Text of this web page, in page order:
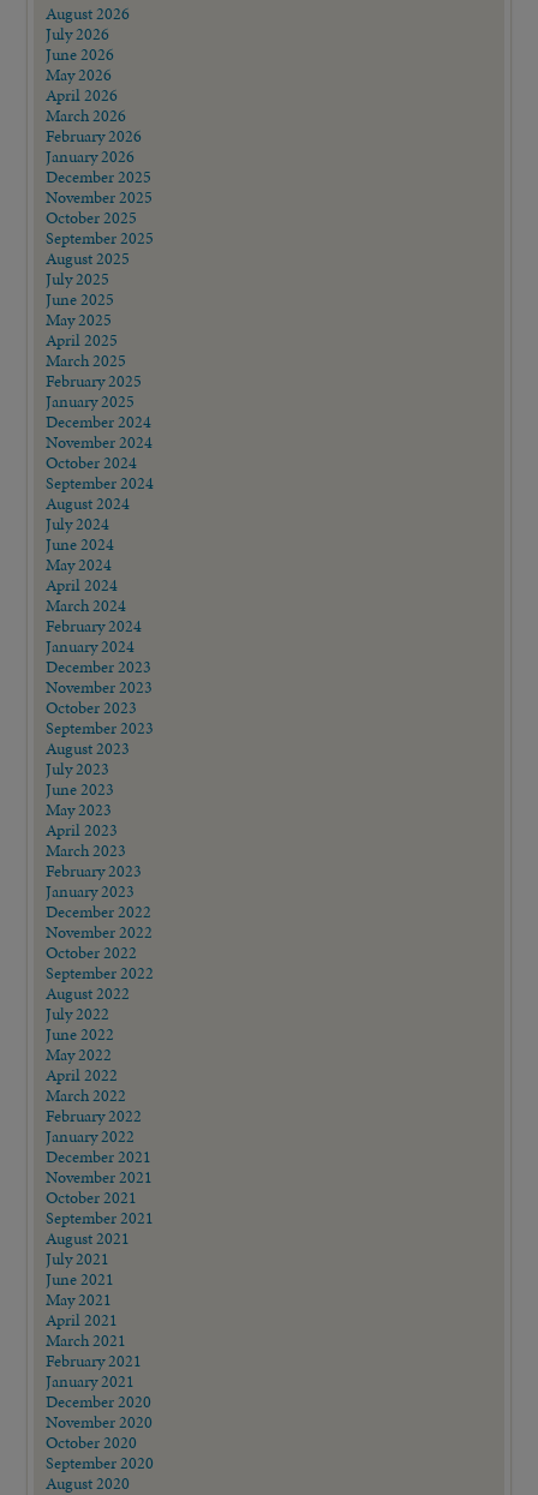
August 2026
July 2026
June 2026
May 2026
April 2026
March 2026
February 2026
January 2026
December 2025
November 2025
October 2025
September 2025
August 2025
July 2025
June 2025
May 2025
April 2025
March 2025
February 2025
January 2025
December 2024
November 2024
October 2024
September 2024
August 2024
July 2024
June 2024
May 2024
April 2024
March 2024
February 2024
January 2024
December 2023
November 2023
October 2023
September 2023
August 2023
July 2023
June 2023
May 2023
April 2023
March 2023
February 2023
January 2023
December 2022
November 2022
October 2022
September 2022
August 2022
July 2022
June 2022
May 2022
April 2022
March 2022
February 2022
January 2022
December 2021
November 2021
October 2021
September 2021
August 2021
July 2021
June 2021
May 2021
April 2021
March 2021
February 2021
January 2021
December 2020
November 2020
October 2020
September 2020
August 2020